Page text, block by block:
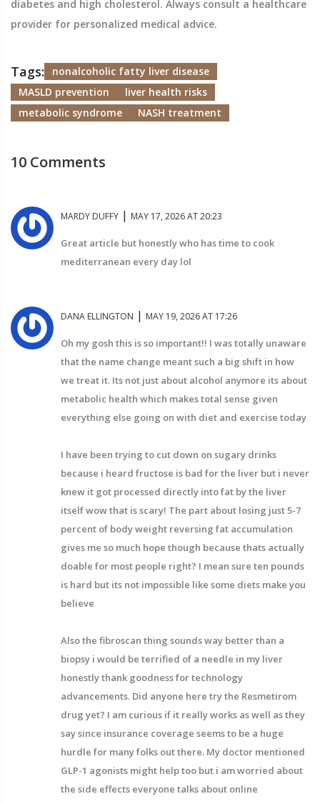
diabetes and high cholesterol. Always consult a healthcare
provider for personalized medical advice.
Tags:
nonalcoholic fatty liver disease
MASLD prevention
liver health risks
metabolic syndrome
NASH treatment
10 Comments
MARDY DUFFY | MAY 17, 2026 AT 20:23
Great article but honestly who has time to cook
mediterranean every day lol
DANA ELLINGTON | MAY 19, 2026 AT 17:26
Oh my gosh this is so important!! I was totally unaware
that the name change meant such a big shift in how
we treat it. Its not just about alcohol anymore its about
metabolic health which makes total sense given
everything else going on with diet and exercise today
I have been trying to cut down on sugary drinks
because i heard fructose is bad for the liver but i never
knew it got processed directly into fat by the liver
itself wow that is scary! The part about losing just 5-7
percent of body weight reversing fat accumulation
gives me so much hope though because thats actually
doable for most people right? I mean sure ten pounds
is hard but its not impossible like some diets make you
believe
Also the fibroscan thing sounds way better than a
biopsy i would be terrified of a needle in my liver
honestly thank goodness for technology
advancements. Did anyone here try the Resmetirom
drug yet? I am curious if it really works as well as they
say since insurance coverage seems to be a huge
hurdle for many folks out there. My doctor mentioned
GLP-1 agonists might help too but i am worried about
the side effects everyone talks about online